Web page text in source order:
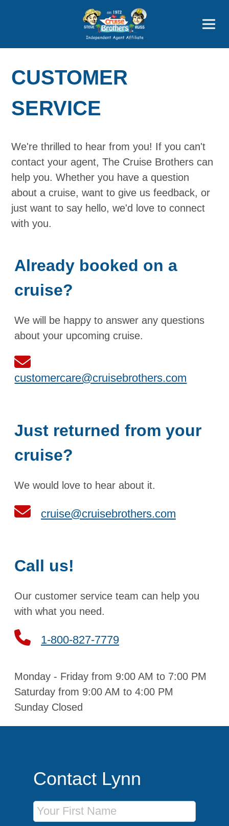
Price Advantages
Popular Now
CUSTOMER
SERVICE
We're thrilled to hear from you! If you can't
contact your agent, The Cruise Brothers can
help you. Whether you have a question
about a cruise, want to give us feedback, or
just want to say hello, we'd love to connect
with you.
Already booked on a
cruise?
We will be happy to answer any questions
about your upcoming cruise.
customercare@cruisebrothers.com
Just returned from your
cruise?
We would love to hear about it.
cruise@cruisebrothers.com
Call us!
Our customer service team can help you
with what you need.
1-800-827-7779
Monday - Friday from 9:00 AM to 7:00 PM
Saturday from 9:00 AM to 4:00 PM
Sunday Closed
Contact Lynn
First Name